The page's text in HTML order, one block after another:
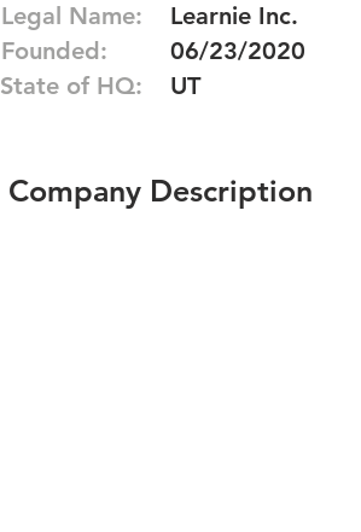
Legal Name:
Founded:
State of HQ:
Learnie Inc.
06/23/2020
UT
Company Description